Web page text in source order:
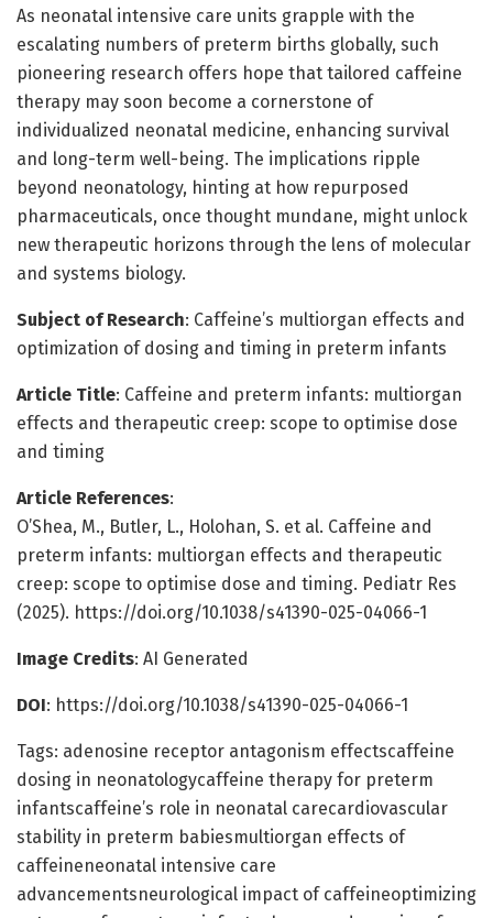
As neonatal intensive care units grapple with the
escalating numbers of preterm births globally, such
pioneering research offers hope that tailored caffeine
therapy may soon become a cornerstone of
individualized neonatal medicine, enhancing survival
and long-term well-being. The implications ripple
beyond neonatology, hinting at how repurposed
pharmaceuticals, once thought mundane, might unlock
new therapeutic horizons through the lens of molecular
and systems biology.
Subject of Research: Caffeine’s multiorgan effects and
optimization of dosing and timing in preterm infants
Article Title: Caffeine and preterm infants: multiorgan
effects and therapeutic creep: scope to optimise dose
and timing
Article References:
O’Shea, M., Butler, L., Holohan, S. et al. Caffeine and
preterm infants: multiorgan effects and therapeutic
creep: scope to optimise dose and timing. Pediatr Res
(2025). https://doi.org/10.1038/s41390-025-04066-1
Image Credits: AI Generated
DOI: https://doi.org/10.1038/s41390-025-04066-1
Tags: adenosine receptor antagonism effectscaffeine
dosing in neonatologycaffeine therapy for preterm
infantscaffeine’s role in neonatal carecardiovascular
stability in preterm babiesmultiorgan effects of
caffeineneonatal intensive care
advancementsneurological impact of caffeineoptimizing